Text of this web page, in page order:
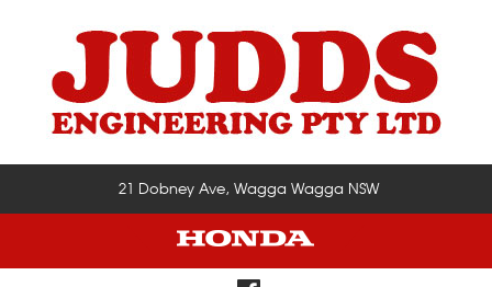
21 Dobney Ave, Wagga Wagga NSW